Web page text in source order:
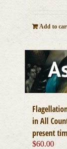
Add to
in All
present
$60.00